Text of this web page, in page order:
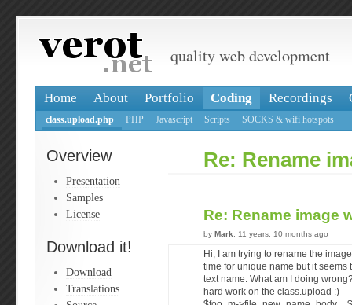
quality web development
Home About Portfolio Coding Recordings
class.upload.php PHP Javascript Scripts SOCKS & wifi hotspots
Overview
Presentation
Samples
License
Download it!
Download
Translations
Re: Rename
Re: Rename image
by Mark , 11 years, 10 months ago
Hi, I am trying to rename the
time for unique name but it seems
text name. What am I doing
hard work on the class.upload :)